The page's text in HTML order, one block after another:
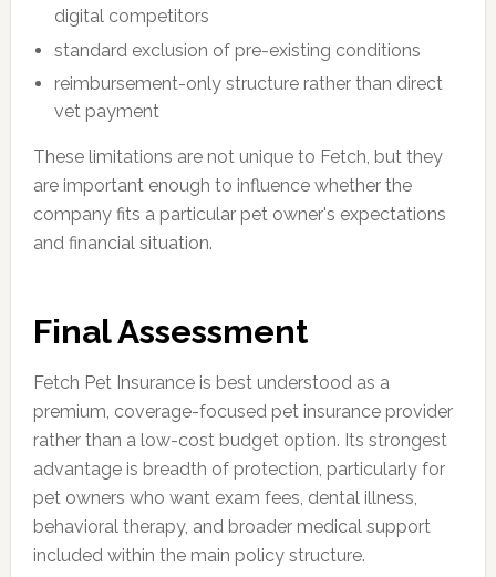
digital competitors
standard exclusion of pre-existing conditions
reimbursement-only structure rather than direct
vet payment
These limitations are not unique to Fetch, but they
are important enough to influence whether the
company fits a particular pet owner's expectations
and financial situation.
Final Assessment
Fetch Pet Insurance is best understood as a
premium, coverage-focused pet insurance provider
rather than a low-cost budget option. Its strongest
advantage is breadth of protection, particularly for
pet owners who want exam fees, dental illness,
behavioral therapy, and broader medical support
included within the main policy structure.